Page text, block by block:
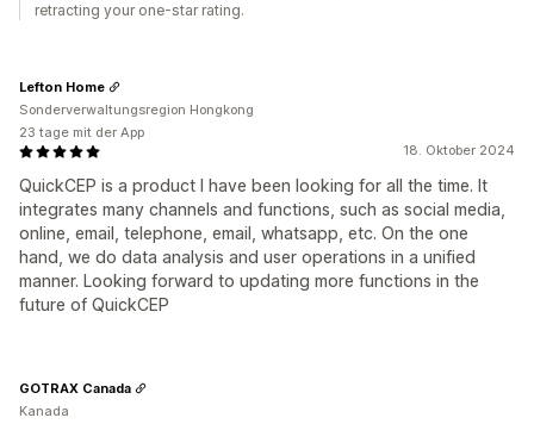
retracting your one-star rating.
18. Oktober 2024
QuickCEP is a product I have been looking for all the time. It
integrates many channels and functions, such as social media,
online, email, telephone, email, whatsapp, etc. On the one
hand, we do data analysis and user operations in a unified
manner. Looking forward to updating more functions in the
future of QuickCEP
Lefton Home
Sonderverwaltungsregion Hongkong
23 tage mit der App
GOTRAX Canada
Kanada